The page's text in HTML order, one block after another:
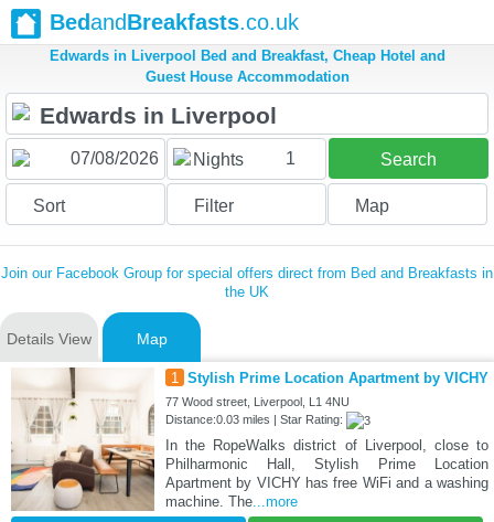
BedandBreakfasts.co.uk
Edwards in Liverpool Bed and Breakfast, Cheap Hotel and
Guest House Accommodation
Nights 1 Search
Sort Filter Map
Join our Facebook Group for special offers direct from Bed and Breakfasts in
the UK
Details View Map
1 Stylish Prime Location Apartment by VICHY
77 Wood street, Liverpool, L1 4NU
Distance:0.03 miles | Star Rating:
In the RopeWalks district of Liverpool, close to
Philharmonic Hall, Stylish Prime Location
Apartment by VICHY has free WiFi and a washing
machine. The...more